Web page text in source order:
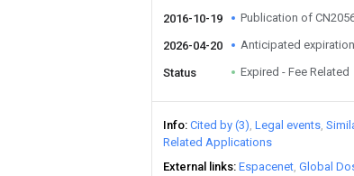
2016-10-19 Publication of
2026-04-20 Anticipated expiration
Status Expired - Fee Related
Info Cited by (3) Legal events
Related Applications
External links Espacenet Global